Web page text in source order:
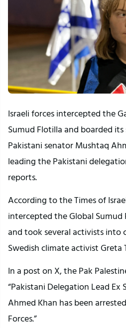
Israeli forces intercepted the
Sumud Flotilla and boarded
Pakistani senator Mushtaq
leading the Pakistani
reports.
According to the Times of
intercepted the Global
and took several activists into
Swedish climate activist Greta
In a post on X, the Pak
“Pakistani Delegation Lead Ex
Ahmed Khan has been
Forces.”